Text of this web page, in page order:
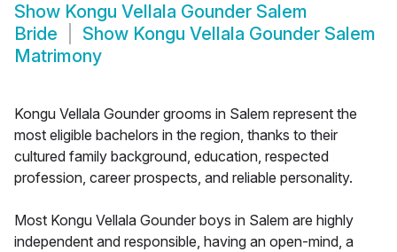
Show Kongu Vellala Gounder Salem
Bride
Show Kongu Vellala Gounder Salem
Matrimony
Kongu Vellala Gounder grooms in Salem represent the
most eligible bachelors in the region, thanks to their
cultured family background, education, respected
profession, career prospects, and reliable personality.
Most Kongu Vellala Gounder boys in Salem are highly
independent and responsible, having an open-mind, a